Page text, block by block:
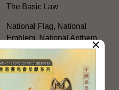
The Basic Law
National Flag, National
Emblem, National Anthem
Celebrating the 105th
Anniversary of the
Founding of the
×